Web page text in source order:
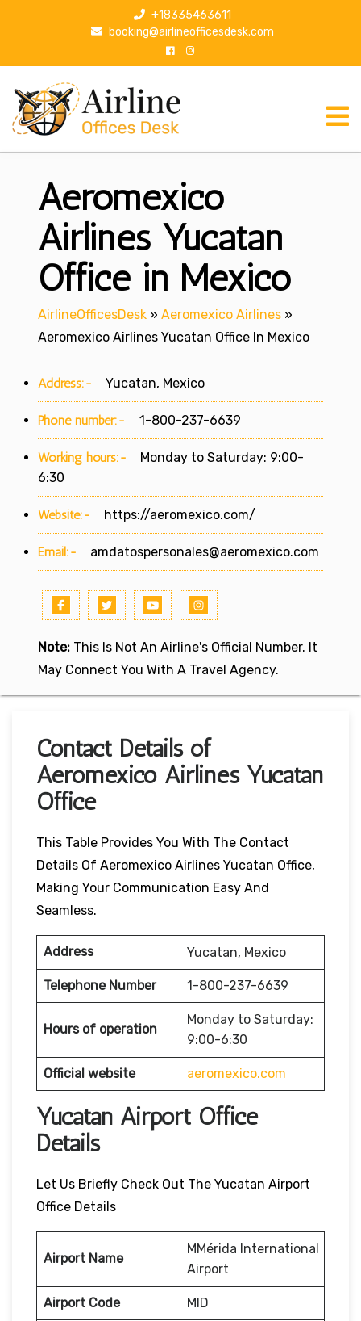
p
+18335463611
booking@airlineofficesdesk.com
Aeromexico
Airlines Yucatan
Office in Mexico
AirlineOfficesDesk » Aeromexico Airlines »
Aeromexico Airlines Yucatan Office In Mexico
Address:- Yucatan, Mexico
Phone number:- 1-800-237-6639
Working hours:-
Monday to Saturday: 9:00-
6:30
Website:- https://aeromexico.com/
Email:- amdatospersonales@aeromexico.com
Note: This Is Not An Airline's Official Number. It
May Connect You With A Travel Agency.
Contact Details of
Aeromexico Airlines Yucatan
Office
This Table Provides You With The Contact
Details Of Aeromexico Airlines Yucatan Office,
Making Your Communication Easy And
Seamless.
Address Yucatan, Mexico
Telephone Number 1-800-237-6639
Hours of operation
Monday to Saturday:
9:00-6:30
Official website aeromexico.com
Yucatan Airport Office
Details
Let Us Briefly Check Out The Yucatan Airport
Office Details
Airport Name
MMérida International
Airport
Airport Code MID